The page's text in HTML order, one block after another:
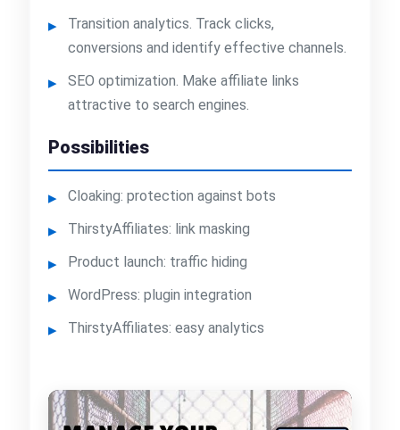
Transition analytics. Track clicks,
conversions and identify effective channels.
SEO optimization. Make affiliate links
attractive to search engines.
Possibilities
Cloaking: protection against bots
ThirstyAffiliates: link masking
Product launch: traffic hiding
WordPress: plugin integration
ThirstyAffiliates: easy analytics